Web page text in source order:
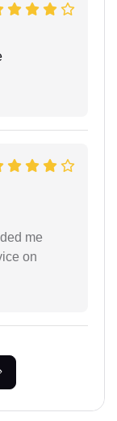
me
on